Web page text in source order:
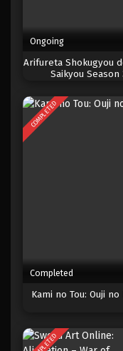
One
Eps
One
Eps
One
Ongoing
Arifureta Shokugyou
Saikyou Season
COMPLETED
Completed
Kami no Tou: Ouji no